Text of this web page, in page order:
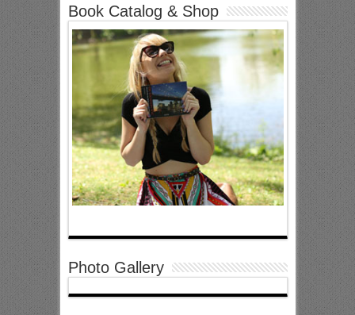
Book Catalog & Shop
Photo Gallery